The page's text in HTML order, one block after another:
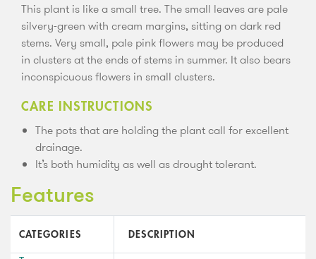
This plant is like a small tree. The small leaves are pale
silvery-green with cream margins, sitting on dark red
stems. Very small, pale pink flowers may be produced
in clusters at the ends of stems in summer. It also bears
inconspicuous flowers in small clusters.
CARE INSTRUCTIONS
The pots that are holding the plant call for excellent
drainage.
It’s both humidity as well as drought tolerant.
Features
CATEGORIES DESCRIPTION